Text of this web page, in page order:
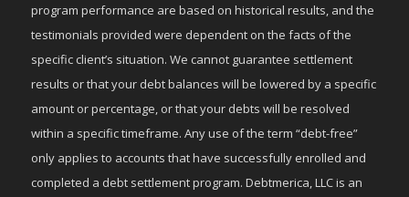
program performance are based on historical results, and the
testimonials provided were dependent on the facts of the
specific client’s situation. We cannot guarantee settlement
results or that your debt balances will be lowered by a specific
amount or percentage, or that your debts will be resolved
within a specific timeframe. Any use of the term “debt-free”
only applies to accounts that have successfully enrolled and
completed a debt settlement program. Debtmerica, LLC is an